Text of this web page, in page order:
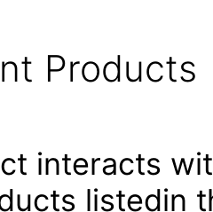
Products
interacts
listedin